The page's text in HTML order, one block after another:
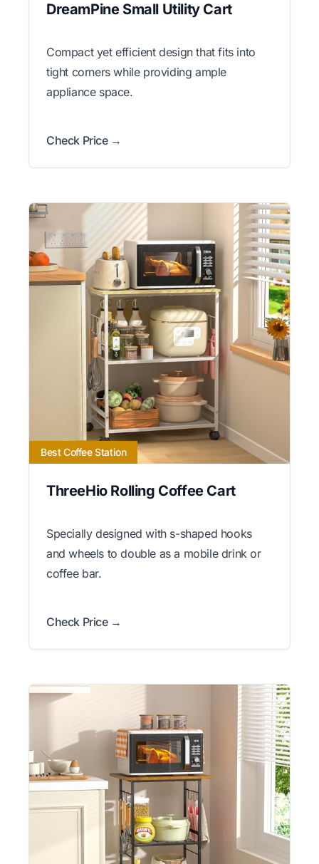
DreamPine Small Utility Cart
Compact yet efficient design that fits into
tight corners while providing ample
appliance space.
Check Price →
Best Coffee Station
ThreeHio Rolling Coffee Cart
Specially designed with s-shaped hooks
and wheels to double as a mobile drink or
coffee bar.
Check Price →